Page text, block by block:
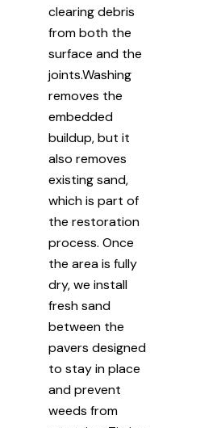
clearing debris
from both the
surface and the
joints.Washing
removes the
embedded
buildup, but it
also removes
existing sand,
which is part of
the restoration
process. Once
the area is fully
dry, we install
fresh sand
between the
pavers designed
to stay in place
and prevent
weeds from